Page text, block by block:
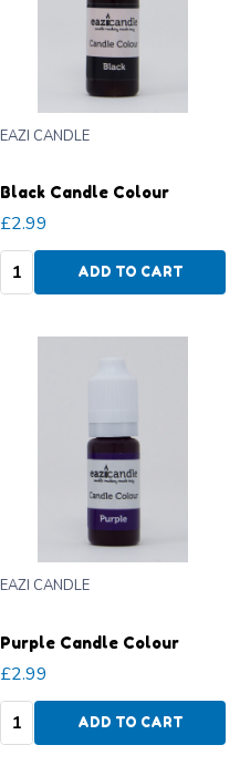
Black Candle Colour
EAZI CANDLE
£2.99
Quantity:ADD TO CART
Purple Candle Colour
EAZI CANDLE
£2.99
Quantity:ADD TO CART